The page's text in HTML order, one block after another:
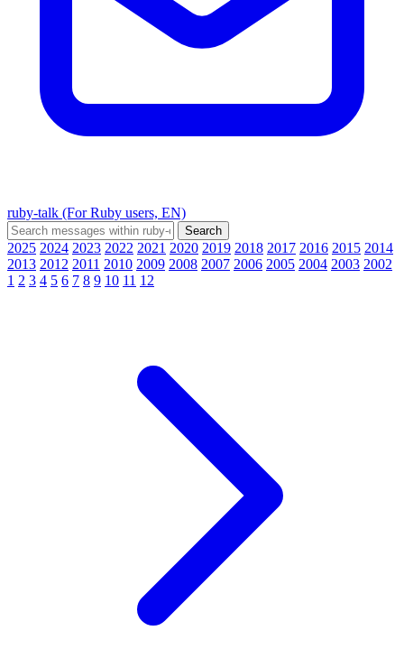
ruby-talk (For Ruby users, EN)
2025 2024 2023 2022 2021 2020 2019 2018 2017 2016 2015 2014
2013 2012 2011 2010 2009 2008 2007 2006 2005 2004 2003 2002
1 2 3 4 5 6 7 8 9 10 11 12